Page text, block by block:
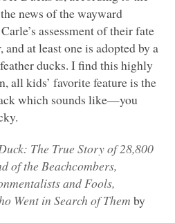
news of the wayward
assessment of their fate
at least one is adopted by a
ducks. I find this highly
all kids’ favorite feature is the
which sounds like—you
The True Story of 28,800
of the Beachcombers,
and Fools,
Went in Search of Them by